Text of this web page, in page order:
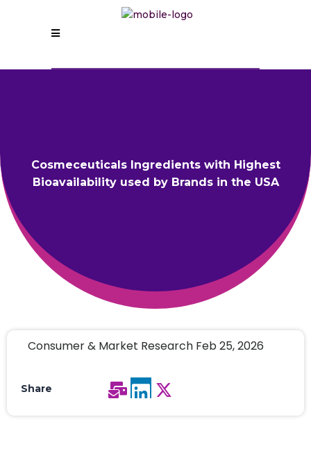
Cosmeceuticals Ingredients with Highest
Bioavailability used by Brands in the USA
Consumer & Market Research Feb 25, 2026
Share